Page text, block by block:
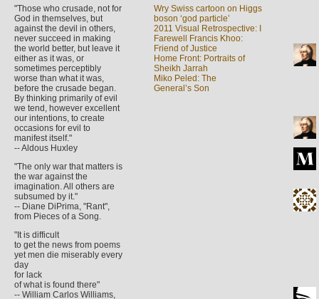
"Those who crusade, not for
God in themselves, but
against the devil in others,
never succeed in making
the world better, but leave it
either as it was, or
sometimes perceptibly
worse than what it was,
before the crusade began.
By thinking primarily of evil
we tend, however excellent
our intentions, to create
occasions for evil to
manifest itself."
-- Aldous Huxley
"The only war that matters is
the war against the
imagination. All others are
subsumed by it."
-- Diane DiPrima, "Rant",
from Pieces of a Song.
"It is difficult
to get the news from poems
yet men die miserably every
day
for lack
of what is found there"
-- William Carlos Williams,
Wry Swiss cartoon on Higgs
boson ‘god particle’
2011 Visual Retrospective: I
Farewell Francis Khoo:
Friend of Justice
Home Front: Portraits of
Sheikh Jarrah
Miko Peled: The
General’s Son